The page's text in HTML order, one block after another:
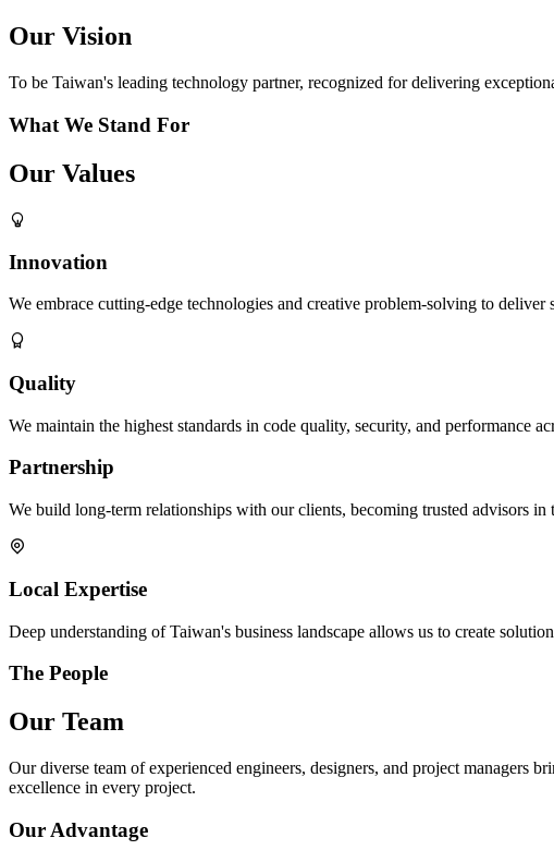
Our Vision
To be Taiwan's leading technology partner, recognized for delivering
What We Stand For
Our Values
Innovation
We embrace cutting-edge technologies and creative problem-solving to deliver
Quality
We maintain the highest standards in code quality, security, and performance
Partnership
We build long-term relationships with our clients, becoming trusted advisors
Local Expertise
Deep understanding of Taiwan's business landscape allows us to create
The People
Our Team
Our diverse team of experienced engineers, designers, and project managers
excellence in every project.
Our Advantage